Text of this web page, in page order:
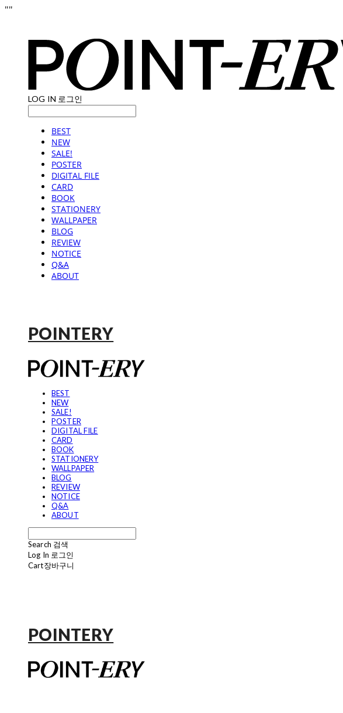
""
LOG IN 로그인
BEST
NEW
SALE!
POSTER
DIGITAL FILE
CARD
BOOK
STATIONERY
WALLPAPER
BLOG
REVIEW
NOTICE
Q&A
ABOUT
POINTERY
BEST
NEW
SALE!
POSTER
DIGITAL FILE
CARD
BOOK
STATIONERY
WALLPAPER
BLOG
REVIEW
NOTICE
Q&A
ABOUT
Search 검색
Log In 로그인
Cart장바구니
POINTERY